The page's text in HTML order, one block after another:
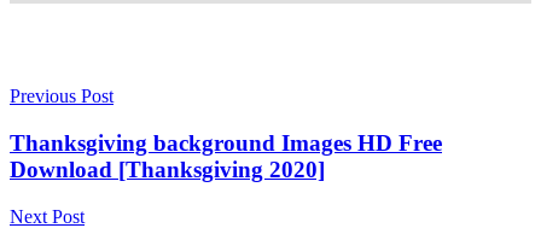
Previous Post
Thanksgiving background Images HD Free
Download [Thanksgiving 2020]
Next Post